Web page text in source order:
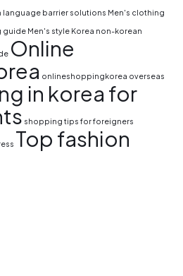
language barrier solutions Men's clothing
guide Men's style Korea non-korean
Online
onlineshoppingkorea overseas
in korea for
shopping tips for foreigners
Top fashion